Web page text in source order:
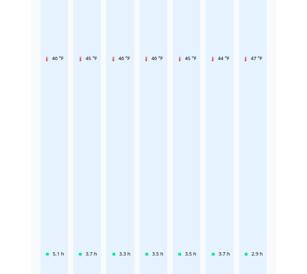
46 °F
5.1 h
45 °F
3.7 h
46 °F
3.3 h
46 °F
3.5 h
45 °F
3.5 h
44 °F
3.7 h
47 °F
2.9 h